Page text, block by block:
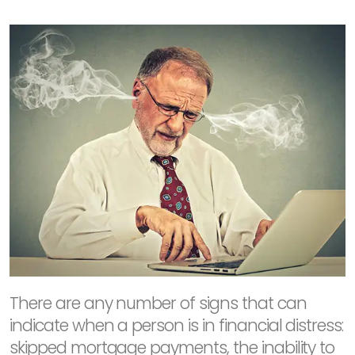
There are any number of signs that can
indicate when a person is in financial distress:
skipped mortgage payments, the inability to